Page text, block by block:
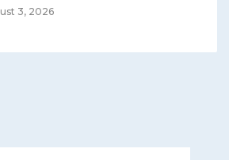
3, 2026